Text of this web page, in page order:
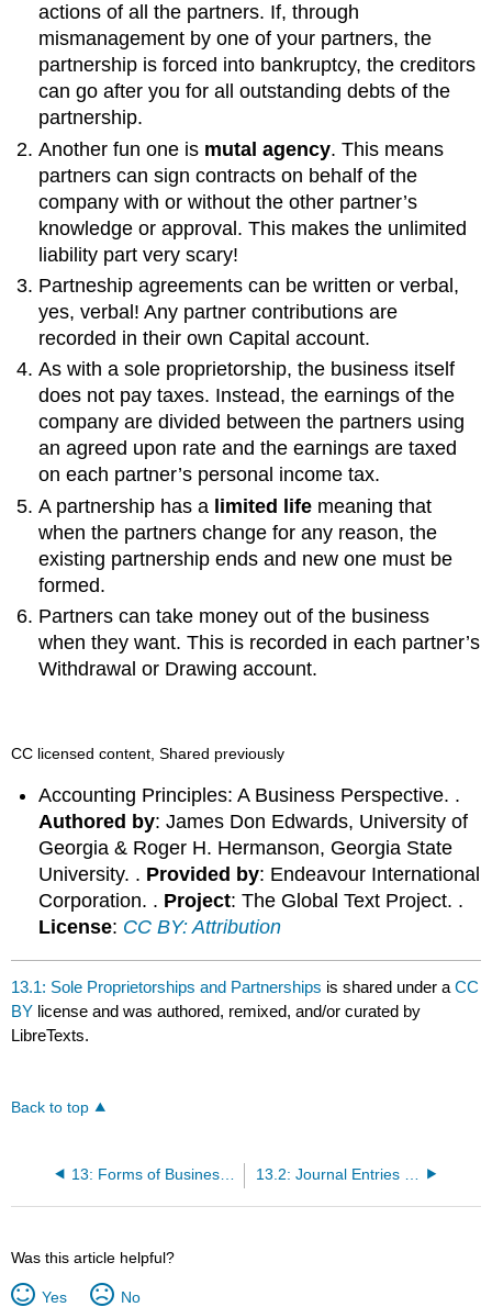
actions of all the partners. If, through
mismanagement by one of your partners, the
partnership is forced into bankruptcy, the creditors
can go after you for all outstanding debts of the
partnership.
Another fun one is mutal agency. This means
partners can sign contracts on behalf of the
company with or without the other partner’s
knowledge or approval. This makes the unlimited
liability part very scary!
Partneship agreements can be written or verbal,
yes, verbal! Any partner contributions are
recorded in their own Capital account.
As with a sole proprietorship, the business itself
does not pay taxes. Instead, the earnings of the
company are divided between the partners using
an agreed upon rate and the earnings are taxed
on each partner’s personal income tax.
A partnership has a limited life meaning that
when the partners change for any reason, the
existing partnership ends and new one must be
formed.
Partners can take money out of the business
when they want. This is recorded in each partner’s
Withdrawal or Drawing account.
CC licensed content, Shared previously
Accounting Principles: A Business Perspective. .
Authored by: James Don Edwards, University of
Georgia & Roger H. Hermanson, Georgia State
University. . Provided by: Endeavour International
Corporation. . Project: The Global Text Project. .
License: CC BY: Attribution
13.1: Sole Proprietorships and Partnerships is shared under aCC
BY license and was authored, remixed, and/or curated by
LibreTexts.
Back to top
13: Forms of Business Organizations
Was this article helpful?
Yes No